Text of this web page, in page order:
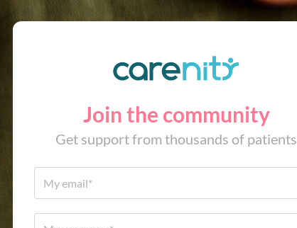
Join the community
Get support from thousands of patients